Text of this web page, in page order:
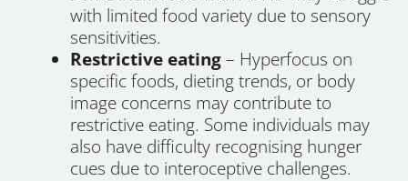
with limited food variety due to sensory
sensitivities.
Restrictive eating– Hyperfocus on
specific foods, dieting trends, or body
image concerns may contribute to
restrictive eating. Some individuals may
also have difficulty recognising hunger
cues due to interoceptive challenges.